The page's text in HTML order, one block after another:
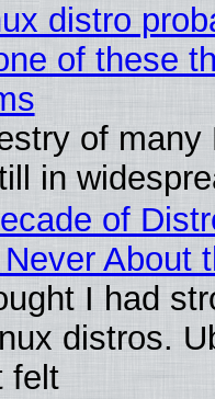
distro
of these
of many
in
of
About
I had
distros.
felt